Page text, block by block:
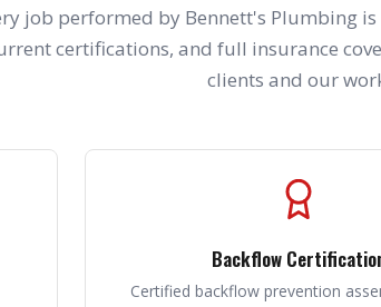
job performed by Bennett's Plumbing
certifications, and full insurance
clients and our
Backflow
Certified backflow prevention